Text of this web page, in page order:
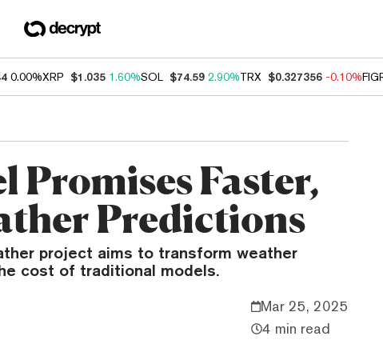
0.00%XRP $1.035 1.60%SOL $74.59 2.90%TRX $0.327356 -0.10%
Promises Faster,
Predictions
project aims to transform weather
cost of traditional models.
Mar 25, 2025
4 min read